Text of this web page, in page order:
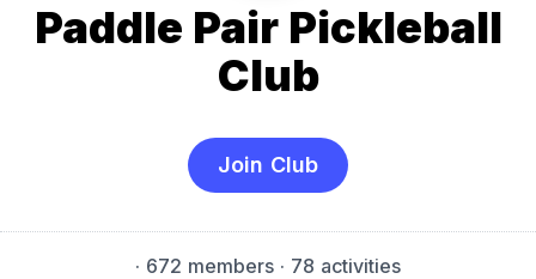
Paddle Pair Pickleball
Club
Join Club
· 672 members · 78 activities